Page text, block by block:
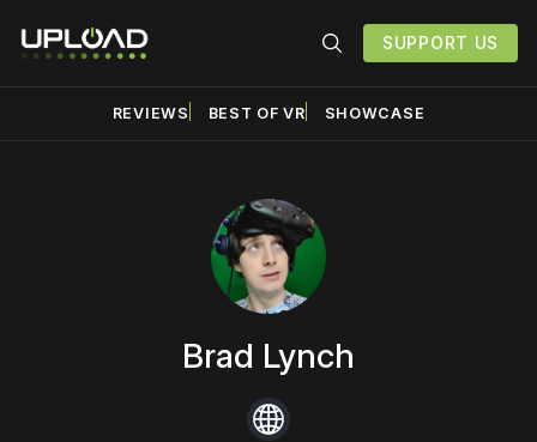
SUPPORT US
REVIEWS BEST OF VR SHOWCASE
Brad Lynch
Website